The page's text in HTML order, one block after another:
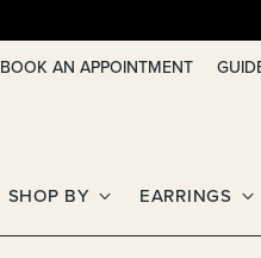
BOOK AN APPOINTMENT
SHOP BY EARRINGS